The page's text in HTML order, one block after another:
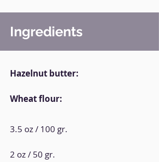
Ingredients
Hazelnut butter:
Wheat flour:
3.5 oz / 100 gr.
2 oz / 50 gr.